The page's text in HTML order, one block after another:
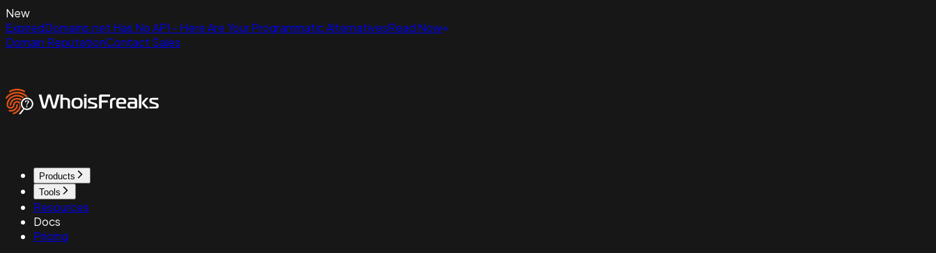
New
ExpiredDomains.net Has No API - Here Are Your Programmatic AlternativesRead Now
Domain ReputationContact Sales
Products
Tools
Resources
Docs
Pricing